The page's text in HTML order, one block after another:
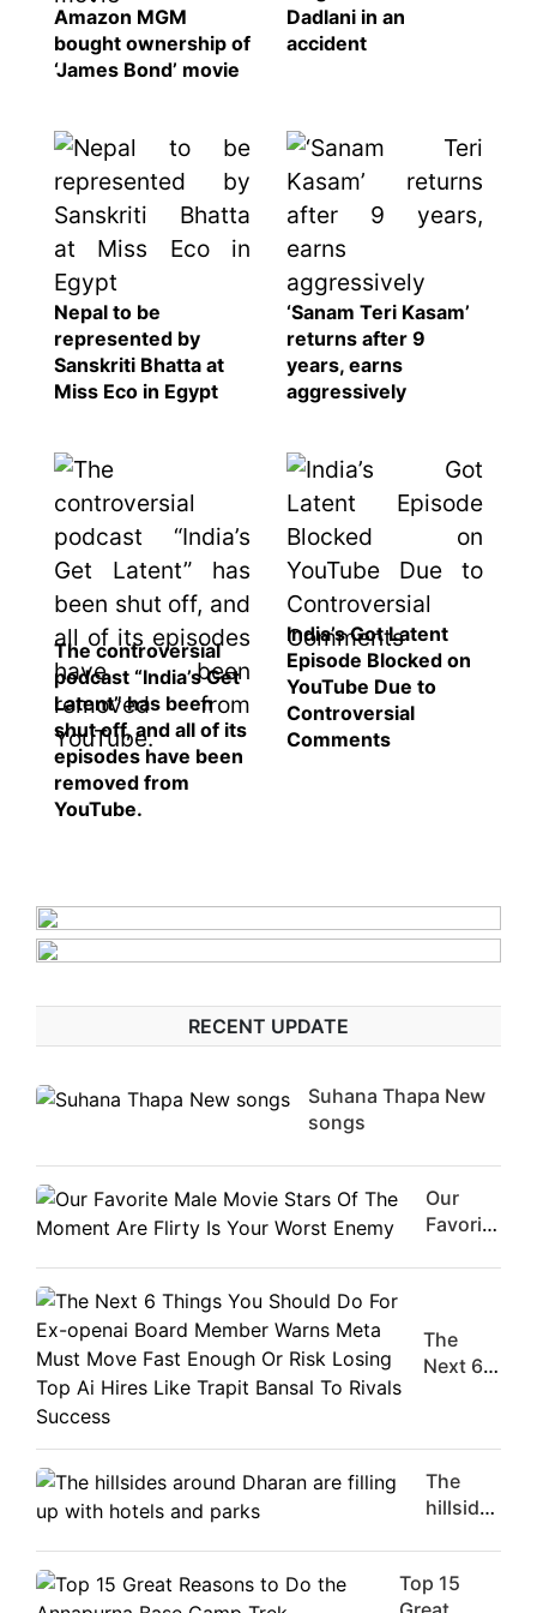
Amazon MGM
bought ownership of
‘James Bond’ movie
Dadlani in an
accident
Nepal to be
represented by
Sanskriti Bhatta at
Miss Eco in Egypt
‘Sanam Teri Kasam’
returns after 9
years, earns
aggressively
The controversial
podcast “India’s Get
Latent” has been
shut off, and all of its
episodes have been
removed from
YouTube.
India’s Got Latent
Episode Blocked on
YouTube Due to
Controversial
Comments
RECENT UPDATE
Suhana Thapa New
songs
Our
Favorite
The
Moment
Enemy
The
Next 6
Should
Do For
Ex-
Board
Member
Warns
The
hillsides
are
Top 15